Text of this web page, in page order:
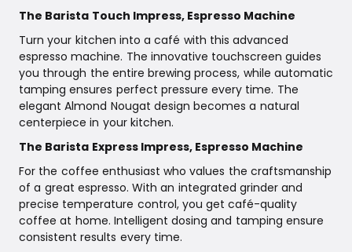
The Barista Touch Impress, Espresso Machine
Turn your kitchen into a café with this advanced
espresso machine. The innovative touchscreen guides
you through the entire brewing process, while automatic
tamping ensures perfect pressure every time. The
elegant Almond Nougat design becomes a natural
centerpiece in your kitchen.
The Barista Express Impress, Espresso Machine
For the coffee enthusiast who values the craftsmanship
of a great espresso. With an integrated grinder and
precise temperature control, you get café-quality
coffee at home. Intelligent dosing and tamping ensure
consistent results every time.